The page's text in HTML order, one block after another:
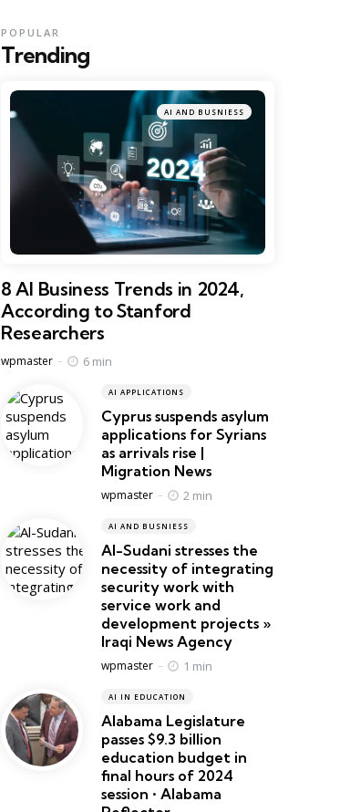
Trending
POPULAR
AI AND BUSNIESS
8 AI Business Trends in 2024,
According to Stanford
Researchers
Posted
wpmaster 6 min
AI APPLICATIONS
Cyprus suspends asylum
applications for Syrians
as arrivals rise |
Migration News
Posted
wpmaster 2 min
AI AND BUSNIESS
Al-Sudani stresses the
necessity of integrating
security work with
service work and
development projects »
Iraqi News Agency
Posted
wpmaster 1 min
AI IN EDUCATION
Alabama Legislature
passes $9.3 billion
education budget in
final hours of 2024
session • Alabama